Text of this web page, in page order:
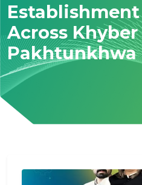
Across Khyber
Pakhtunkhwa